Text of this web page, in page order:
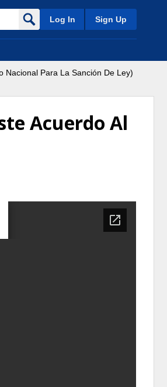
Log In Sign Up
Nacional Para La Sanción De Ley)
Acuerdo Al